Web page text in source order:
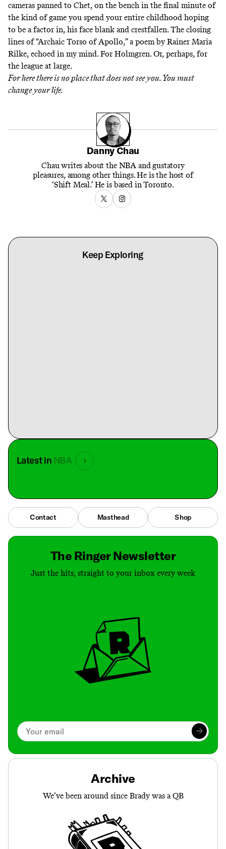
cameras panned to Chet, on the bench in the final minute of
the kind of game you spend your entire childhood hoping
to be a factor in, his face blank and crestfallen. The closing
lines of“Archaic Torso of Apollo,”a poem by Rainer Maria
Rilke, echoed in my mind. For Holmgren. Or, perhaps, for
the league at large.
For here there is no place that does not see you. You must
change your life.
Danny Chau
Chau writes about the NBA and gustatory
pleasures, among other things. He is the host of
‘Shift Meal.’ He is based in Toronto.
Keep Exploring
Latest in NBA
Contact Masthead Shop
The Ringer Newsletter
Just the hits, straight to your inbox every week
Archive
We’ve been around since Brady was a QB